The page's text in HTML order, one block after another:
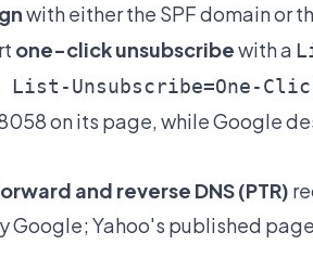
with either the SPF domain or
one-click unsubscribewith a
Unsubscribe=One-
on its page, while Google
and reverse DNS (PTR)
Google; Yahoo's published